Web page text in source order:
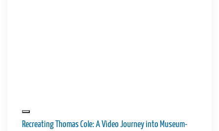
Recreating Thomas Cole: A Video Journey into Museum-